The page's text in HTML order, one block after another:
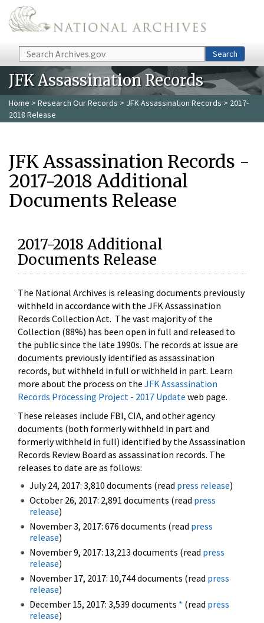
Skip to main content
Search Search
JFK Assassination Records
Home > Research Our Records > JFK Assassination Records > 2017-
2018 Release
JFK Assassination Records -
2017-2018 Additional
Documents Release
2017-2018 Additional
Documents Release
The National Archives is releasing documents previously
withheld in accordance with the JFK Assassination
Records Collection Act. The vast majority of the
Collection (88%) has been open in full and released to
the public since the late 1990s. The records at issue are
documents previously identified as assassination
records, but withheld in full or withheld in part. Learn
more about the process on the JFK Assassination
Records Processing Project - 2017 Update web page.
These releases include FBI, CIA, and other agency
documents (both formerly withheld in part and
formerly withheld in full) identified by the Assassination
Records Review Board as assassination records. The
releases to date are as follows:
July 24, 2017: 3,810 documents (read press release)
October 26, 2017: 2,891 documents (read press
release)
November 3, 2017: 676 documents (read press
release)
November 9, 2017: 13,213 documents (read press
release)
November 17, 2017: 10,744 documents (read press
release)
December 15, 2017: 3,539 documents * (read press
release)